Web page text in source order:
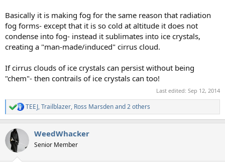
Basically it is making fog for the same reason that radiation
fog forms- except that it is so cold at altitude it does not
condense into fog- instead it sublimates into ice crystals,
creating a "man-made/induced" cirrus cloud.
If cirrus clouds of ice crystals can persist without being
"chem"- then contrails of ice crystals can too!
Last edited: Sep 12, 2014
R
e
c
t
i
TEEJ,Trailblazer, Ross Marsdenand 2 others
WeedWhacker
Senior Member